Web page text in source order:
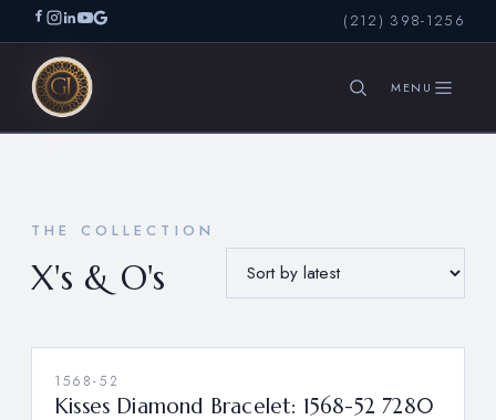
(212) 398-1256
THE COLLECTION
X's & O's
1568-52
Kisses Diamond Bracelet: 1568-52 7280